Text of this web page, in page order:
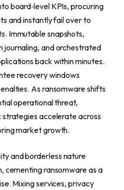
board‑level KPIs, procuring
and instantly fail over to
Immutable snapshots,
journaling, and orchestrated
back within minutes.
recovery windows
As ransomware shifts
operational threat,
strategies accelerate across
market growth.
and borderless nature
cementing ransomware as a
Mixing services, privacy